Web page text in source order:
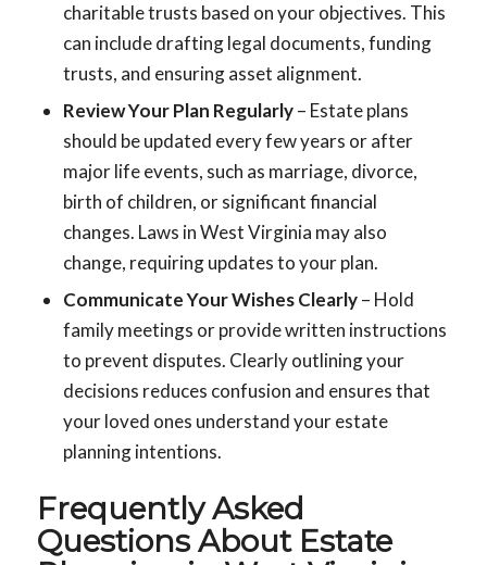
charitable trusts based on your objectives. This
can include drafting legal documents, funding
trusts, and ensuring asset alignment.
Review Your Plan Regularly– Estate plans
should be updated every few years or after
major life events, such as marriage, divorce,
birth of children, or significant financial
changes. Laws in West Virginia may also
change, requiring updates to your plan.
Communicate Your Wishes Clearly– Hold
family meetings or provide written instructions
to prevent disputes. Clearly outlining your
decisions reduces confusion and ensures that
your loved ones understand your estate
planning intentions.
Frequently Asked
Questions About Estate